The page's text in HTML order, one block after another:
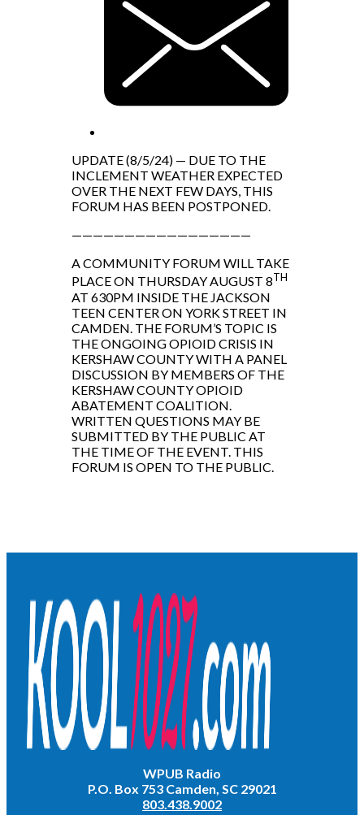
UPDATE (8/5/24) — DUE TO THE
INCLEMENT WEATHER EXPECTED
OVER THE NEXT FEW DAYS, THIS
FORUM HAS BEEN POSTPONED.
—————————————————
A COMMUNITY FORUM WILL TAKE
PLACE ON THURSDAY AUGUST 8TH
AT 630PM INSIDE THE JACKSON
TEEN CENTER ON YORK STREET IN
CAMDEN. THE FORUM’S TOPIC IS
THE ONGOING OPIOID CRISIS IN
KERSHAW COUNTY WITH A PANEL
DISCUSSION BY MEMBERS OF THE
KERSHAW COUNTY OPIOID
ABATEMENT COALITION.
WRITTEN QUESTIONS MAY BE
SUBMITTED BY THE PUBLIC AT
THE TIME OF THE EVENT. THIS
FORUM IS OPEN TO THE PUBLIC.
WPUB Radio
P.O. Box 753 Camden, SC 29021
803.438.9002